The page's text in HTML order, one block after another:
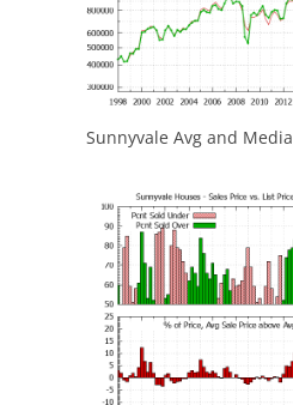
Sunnyvale Avg and